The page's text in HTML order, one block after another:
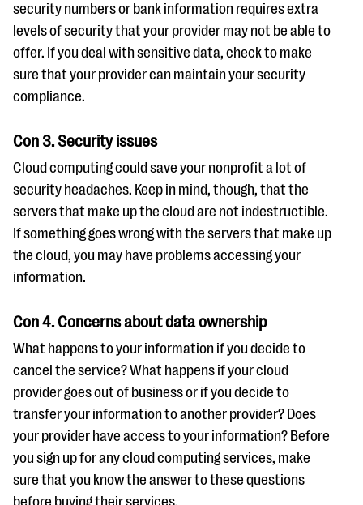
security numbers or bank information requires extra
levels of security that your provider may not be able to
offer. If you deal with sensitive data, check to make
sure that your provider can maintain your security
compliance.
Con 3. Security issues
Cloud computing could save your nonprofit a lot of
security headaches. Keep in mind, though, that the
servers that make up the cloud are not indestructible.
If something goes wrong with the servers that make up
the cloud, you may have problems accessing your
information.
Con 4. Concerns about data ownership
What happens to your information if you decide to
cancel the service? What happens if your cloud
provider goes out of business or if you decide to
transfer your information to another provider? Does
your provider have access to your information? Before
you sign up for any cloud computing services, make
sure that you know the answer to these questions
before buying their services.